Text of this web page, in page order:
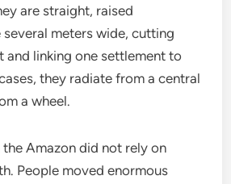
are straight, raised
several meters wide, cutting
and linking one settlement to
they radiate from a central
a wheel.
Amazon did not rely on
People moved enormous